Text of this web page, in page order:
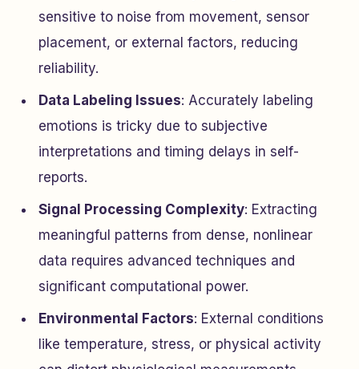
sensitive to noise from movement, sensor
placement, or external factors, reducing
reliability.
Data Labeling Issues: Accurately labeling
emotions is tricky due to subjective
interpretations and timing delays in self-
reports.
Signal Processing Complexity: Extracting
meaningful patterns from dense, nonlinear
data requires advanced techniques and
significant computational power.
Environmental Factors: External conditions
like temperature, stress, or physical activity